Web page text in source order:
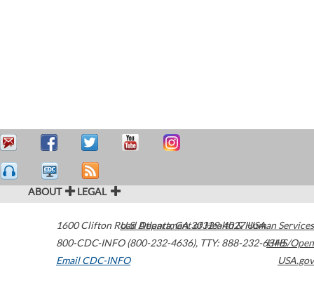
ABOUT LEGAL
1600 Clifton Road Atlanta,GA30329-4027USA
800-CDC-INFO (800-232-4636), TTY: 888-232-6348
Email CDC-INFO
U.S. Department of Health & Human Services
HHS/Open
USA.gov